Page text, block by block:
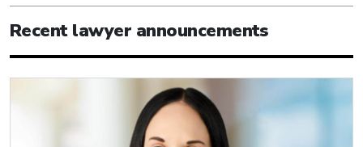
Recent lawyer announcements